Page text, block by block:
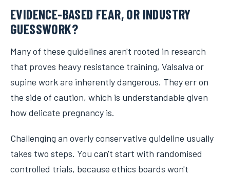
EVIDENCE-BASED FEAR, OR INDUSTRY
GUESSWORK?
Many of these guidelines aren't rooted in research
that proves heavy resistance training, Valsalva or
supine work are inherently dangerous. They err on
the side of caution, which is understandable given
how delicate pregnancy is.
Challenging an overly conservative guideline usually
takes two steps. You can't start with randomised
controlled trials, because ethics boards won't